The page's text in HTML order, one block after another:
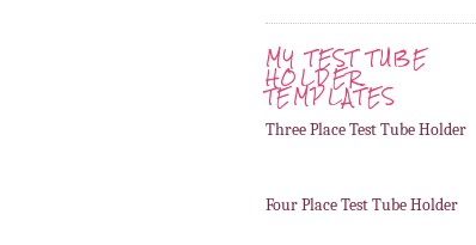
MY TEST TUBE
HOLDER
TEMPLATES
Three Place Test Tube Holder
Four Place Test Tube Holder